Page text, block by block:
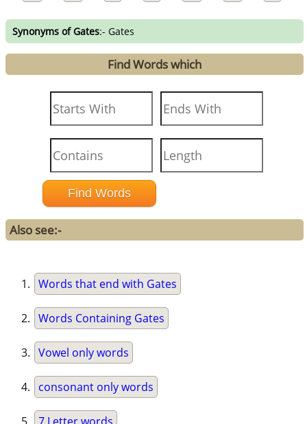
Synonyms of Gates:- Gates
Find Words which
Also see:-
Words that end with Gates
Words Containing Gates
Vowel only words
consonant only words